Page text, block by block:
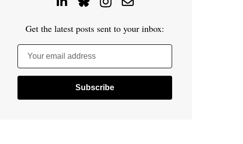
Get the latest posts sent to your inbox:
Your email address